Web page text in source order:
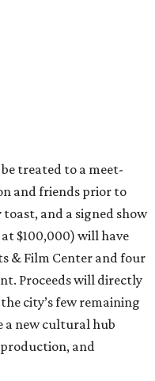
treated to a meet-
and friends prior to
and a signed show
$100,000) will have
& Film Center and four
Proceeds will directly
city’s few remaining
a new cultural hub
and